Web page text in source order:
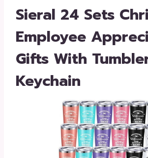
Sieral 24 Sets
Employee
Gifts With
Keychain